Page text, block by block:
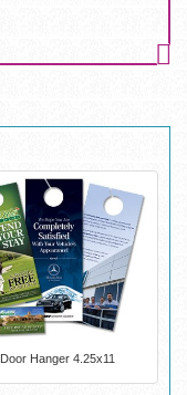
Door Hanger 4.25x11